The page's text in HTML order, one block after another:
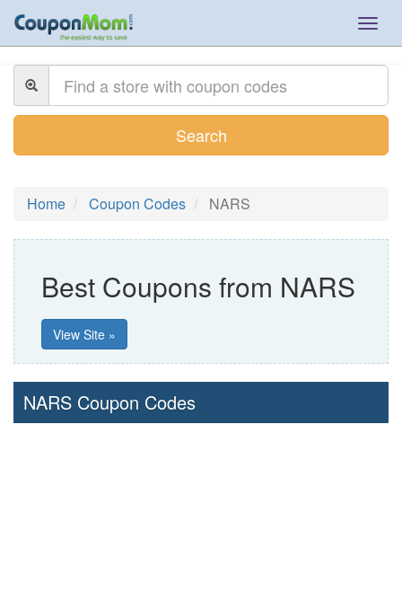
Search
Home Coupon Codes NARS
Best Coupons from NARS
View Site »
NARS Coupon Codes